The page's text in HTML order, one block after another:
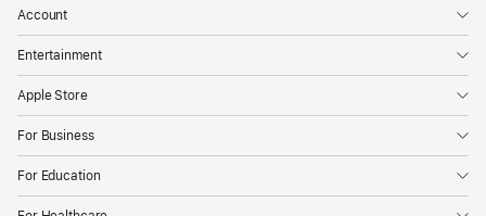
Account
Entertainment
Apple Store
For Business
For Education